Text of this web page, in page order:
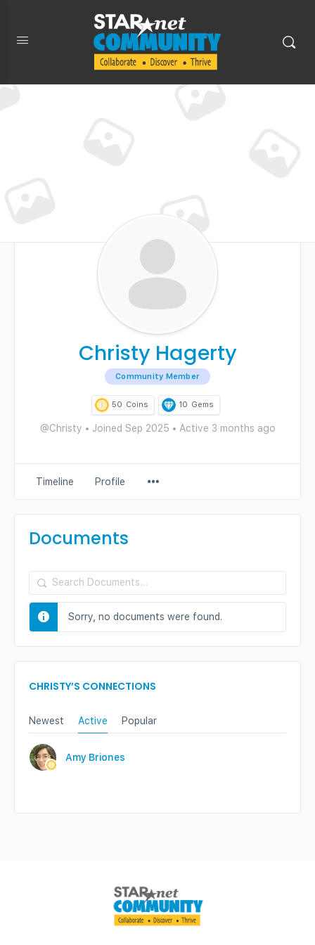
Christy Hagerty
Community Member
50 Coins 10 Gems
@Christy • Joined Sep 2025 • Active 3 months ago
Timeline Profile
Items
Documents
Search
Documents…
Sorry, no documents were found.
CHRISTY’S CONNECTIONS
Newest Active Popular
Amy Briones